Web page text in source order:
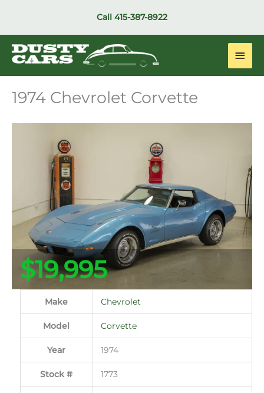
Call 415-387-8922
Main
1974 Chevrolet Corvette
$19,995
Make Chevrolet
Model Corvette
Year 1974
Stock # 1773